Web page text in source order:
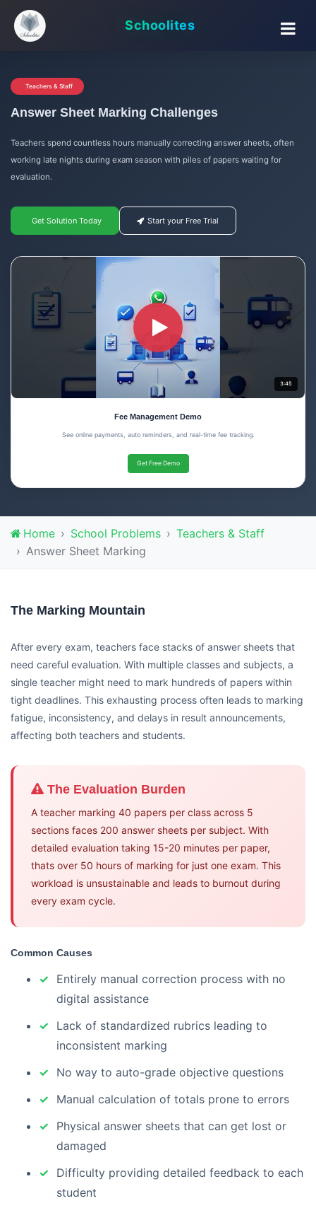
Schoolites
Teachers & Staff
Answer Sheet Marking Challenges
Teachers spend countless hours manually correcting answer sheets, often
working late nights during exam season with piles of papers waiting for
evaluation.
Get Solution Today Start your Free Trial
3:45
Fee Management Demo
See online payments, auto reminders, and real-time fee tracking.
Get Free Demo
Home School Problems
Teachers & Staff
Answer Sheet Marking
The Marking Mountain
After every exam, teachers face stacks of answer sheets that
need careful evaluation. With multiple classes and subjects, a
single teacher might need to mark hundreds of papers within
tight deadlines. This exhausting process often leads to marking
fatigue, inconsistency, and delays in result announcements,
affecting both teachers and students.
The Evaluation Burden
A teacher marking 40 papers per class across 5
sections faces 200 answer sheets per subject. With
detailed evaluation taking 15-20 minutes per paper,
thats over 50 hours of marking for just one exam. This
workload is unsustainable and leads to burnout during
every exam cycle.
Common Causes
Entirely manual correction process with no
digital assistance
Lack of standardized rubrics leading to
inconsistent marking
No way to auto-grade objective questions
Manual calculation of totals prone to errors
Physical answer sheets that can get lost or
damaged
Difficulty providing detailed feedback to each
student